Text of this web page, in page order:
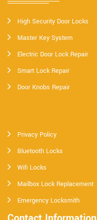
High Security Door Locks
Master Key System
Electric Door Lock Repair
Smart Lock Repair
Door Knobs Repair
Privacy Policy
Bluetooth Locks
Wifi Locks
Mailbox Lock Replacement
Emergency Locksmith